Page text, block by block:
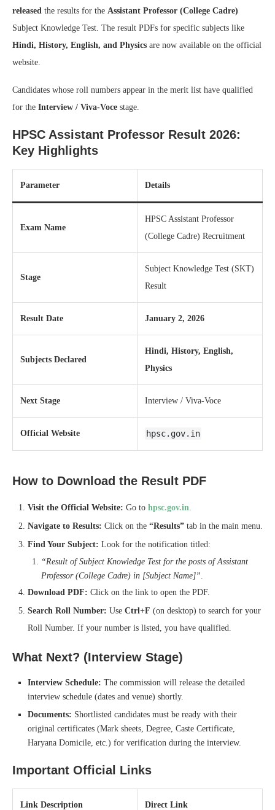
released the results for the Assistant Professor (College Cadre)
Subject Knowledge Test. The result PDFs for specific subjects like
Hindi, History, English, and Physics are now available on the official
website.
Candidates whose roll numbers appear in the merit list have qualified
for the Interview / Viva-Voce stage.
HPSC Assistant Professor Result 2026:
Key Highlights
Parameter Details
Exam Name
HPSC Assistant Professor
(College Cadre) Recruitment
Stage
Subject Knowledge Test (SKT)
Result
Result Date January 2, 2026
Subjects Declared
Hindi, History, English,
Physics
Next Stage Interview / Viva-Voce
Official Website hpsc.gov.in
How to Download the Result PDF
Visit the Official Website: Go to hpsc.gov.in
Navigate to Results: Click on the “Results” tab in the main menu.
Find Your Subject: Look for the notification titled:
“Result of Subject Knowledge Test for the posts of Assistant
Professor (College Cadre) in [Subject Name]”
Download PDF: Click on the link to open the PDF.
Search Roll Number: Use Ctrl+F (on desktop) to search for your
Roll Number. If your number is listed, you have qualified.
What Next? (Interview Stage)
Interview Schedule: The commission will release the detailed
interview schedule (dates and venue) shortly.
Documents: Shortlisted candidates must be ready with their
original certificates (Mark sheets, Degree, Caste Certificate,
Haryana Domicile, etc.) for verification during the interview.
Important Official Links
Link Description Direct Link